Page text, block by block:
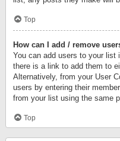
Top
How can I add / remove
You can add users to your list
there is a link to add them to
Alternatively, from your User
users by entering their
from your list using the same
Top